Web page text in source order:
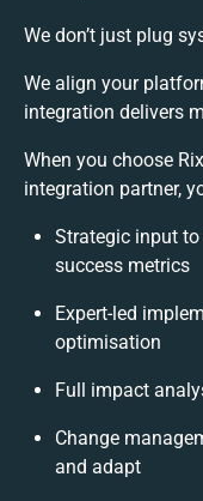
We don’t just plug
We align your
integration delivers
When you choose
integration partner,
Strategic input
success metrics
Expert-led
optimisation
Full impact
Change
and adapt